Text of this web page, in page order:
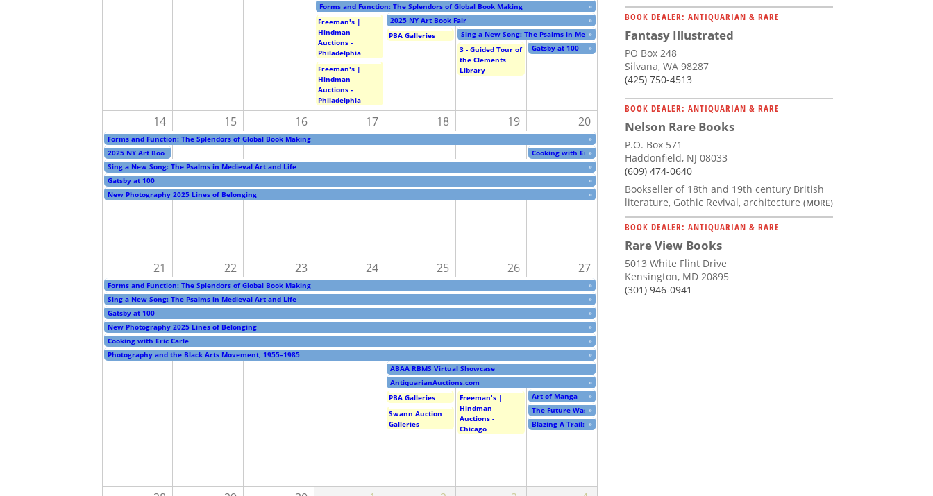
Forms and Function: The Splendors of Global Book Making
»
Freeman's |
Hindman
Auctions -
Philadelphia
Freeman's |
Hindman
Auctions -
Philadelphia
2025 NY Art Book Fair
»
PBA Galleries
Sing a New Song: The Psalms in Medieval Art and Life
»
3 - Guided Tour of
the Clements
Library
Gatsby at 100 »
14 15 16 17 18 19 20
Forms and Function: The Splendors of Global Book Making
»
2025 NY Art Book Fair
Cooking with Eric Carle
»
Sing a New Song: The Psalms in Medieval Art and Life
»
Gatsby at 100
»
New Photography 2025 Lines of Belonging
»
21 22 23 24 25 26 27
Forms and Function: The Splendors of Global Book Making
»
Sing a New Song: The Psalms in Medieval Art and Life
»
Gatsby at 100
»
New Photography 2025 Lines of Belonging
»
Cooking with Eric Carle
»
Photography and the Black Arts Movement, 1955–1985
»
ABAA RBMS Virtual Showcase
AntiquarianAuctions.com
»
PBA Galleries
Swann Auction
Galleries
Freeman's |
Hindman
Auctions -
Chicago
Art of Manga
»
The Future Was Then: The Changing Face of Fascist Italy
»
Blazing A Trail: Dorothy Waugh’s National Parks Posters
»
BOOK DEALER: ANTIQUARIAN & RARE
Fantasy Illustrated
PO Box 248
Silvana, WA 98287
(425) 750-4513
BOOK DEALER: ANTIQUARIAN & RARE
Nelson Rare Books
P.O. Box 571
Haddonfield, NJ 08033
(609) 474-0640
Bookseller of 18th and 19th century British
literature, Gothic Revival, architecture (MORE)
BOOK DEALER: ANTIQUARIAN & RARE
Rare View Books
5013 White Flint Drive
Kensington, MD 20895
(301) 946-0941